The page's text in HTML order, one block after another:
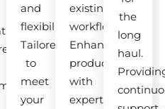
and
flexibility.
Tailored
to
meet
your
existing
workflow.
Enhance
productivity
with
expert
the
long
haul.